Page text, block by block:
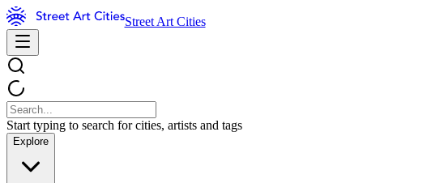
Street Art Cities
Start typing to search for cities, artists and tags
Explore